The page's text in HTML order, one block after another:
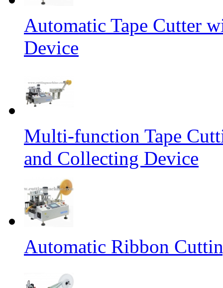
Automatic Tape Cutter
Device
Multi-function Tape
and Collecting Device
Automatic Ribbon